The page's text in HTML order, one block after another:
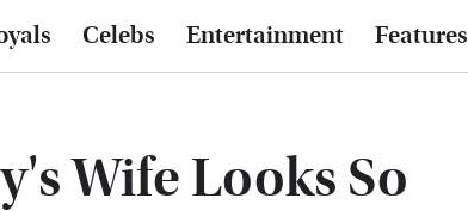
Celebs Entertainment Features
Wife Looks So